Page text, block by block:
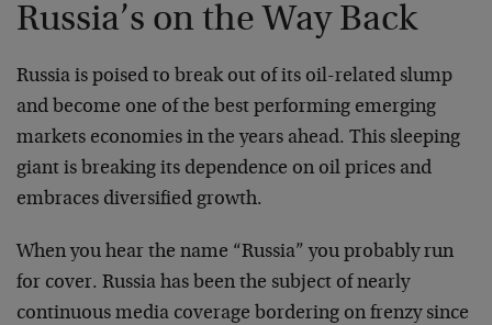
Russia’s on the Way Back
Russia is poised to break out of its oil-related slump
and become one of the best performing emerging
markets economies in the years ahead. This sleeping
giant is breaking its dependence on oil prices and
embraces diversified growth.
When you hear the name “Russia” you probably run
for cover. Russia has been the subject of nearly
continuous media coverage bordering on frenzy since